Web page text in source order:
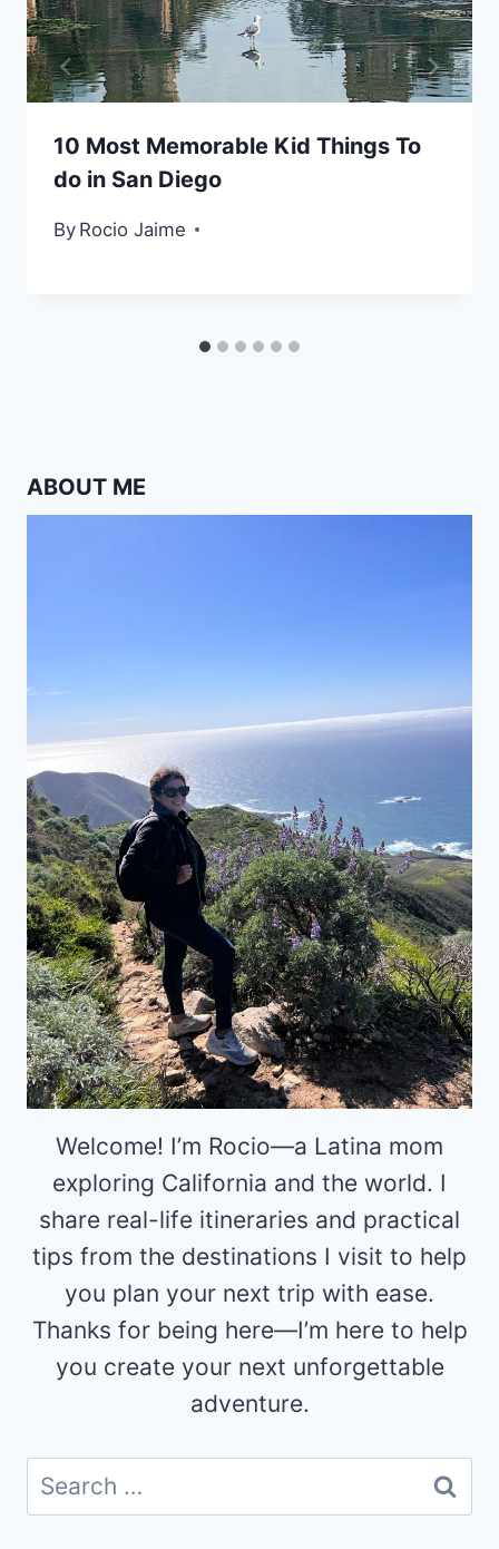
10 Most Memorable Kid Things To
do in San Diego
By Rocio Jaime
ABOUT ME
Welcome! I’m Rocio—a Latina mom
exploring California and the world. I
share real-life itineraries and practical
tips from the destinations I visit to help
you plan your next trip with ease.
Thanks for being here—I’m here to help
you create your next unforgettable
adventure.
Search
for: